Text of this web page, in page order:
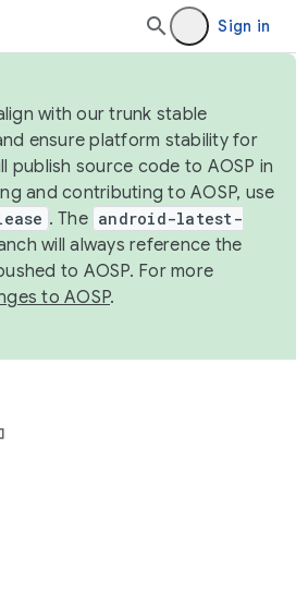
Sign in
with our trunk stable
ensure platform stability for
publish source code to AOSP in
and contributing to AOSP, use
. The android-latest-
will always reference the
to AOSP. For more
to AOSP.